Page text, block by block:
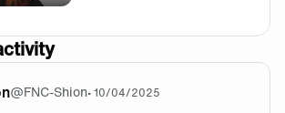
@FNC-Shion•10/04/2025